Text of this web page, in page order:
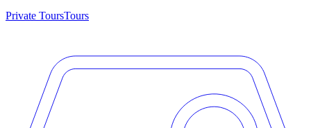
Private ToursTours